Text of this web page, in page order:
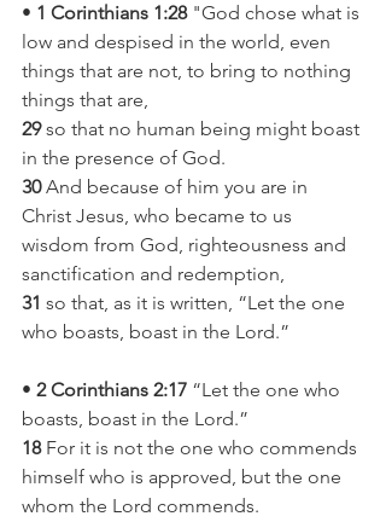
• 1 Corinthians 1:28 "God chose what is
low and despised in the world, even
things that are not, to bring to nothing
things that are,
29 so that no human being might boast
in the presence of God.
30 And because of him you are in
Christ Jesus, who became to us
wisdom from God, righteousness and
sanctification and redemption,
31 so that, as it is written, “Let the one
who boasts, boast in the Lord.”
• 2 Corinthians 2:17 “Let the one who
boasts, boast in the Lord.”
18 For it is not the one who commends
himself who is approved, but the one
whom the Lord commends.